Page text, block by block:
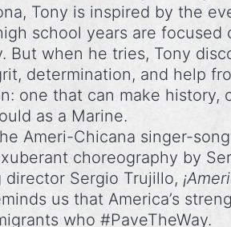
Tony is inspired by the
school years are
But when he tries, Tony
determination, and help
one that can make history,
as a Marine.
Ameri-Chicana singer-
choreography by
Sergio Trujillo,
us that America’s
who #PaveTheWay.